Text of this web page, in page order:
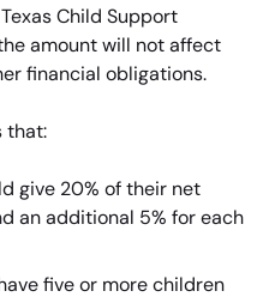
Child Support
amount will not affect
financial obligations.
that:
give 20% of their net
an additional 5% for each
five or more children